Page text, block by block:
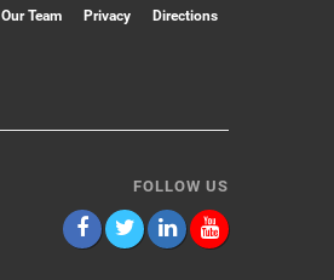
Our Team Privacy Directions
FOLLOW US